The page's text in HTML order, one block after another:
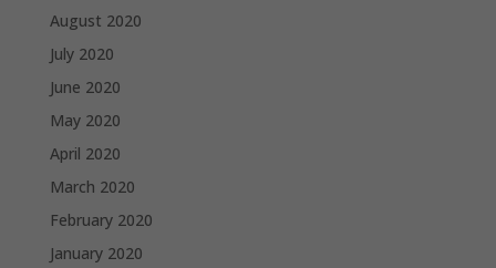
August 2020
July 2020
June 2020
May 2020
April 2020
March 2020
February 2020
January 2020